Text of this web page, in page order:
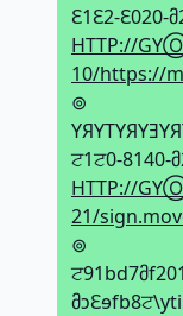
Ԑ1Ԑ2-
HTTP://
10/https://
⊚
ਟ1ਟ0-
HTTP://
21/
⊚